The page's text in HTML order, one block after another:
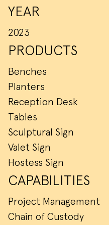
YEAR
2023
PRODUCTS
Benches
Planters
Reception Desk
Tables
Sculptural Sign
Valet Sign
Hostess Sign
CAPABILITIES
Project Management
Chain of Custody